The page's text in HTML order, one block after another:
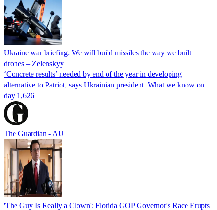
Ukraine war briefing: We will build missiles the way we built
drones – Zelenskyy
‘Concrete results’ needed by end of the year in developing
alternative to Patriot, says Ukrainian president. What we know on
day 1,626
The Guardian - AU
'The Guy Is Really a Clown': Florida GOP Governor's Race Erupts